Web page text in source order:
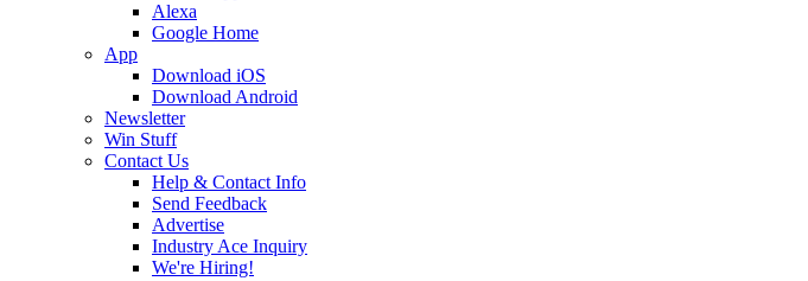
Alexa
Google Home
App
Download iOS
Download Android
Newsletter
Win Stuff
Contact Us
Help & Contact Info
Send Feedback
Advertise
Industry Ace Inquiry
We're Hiring!